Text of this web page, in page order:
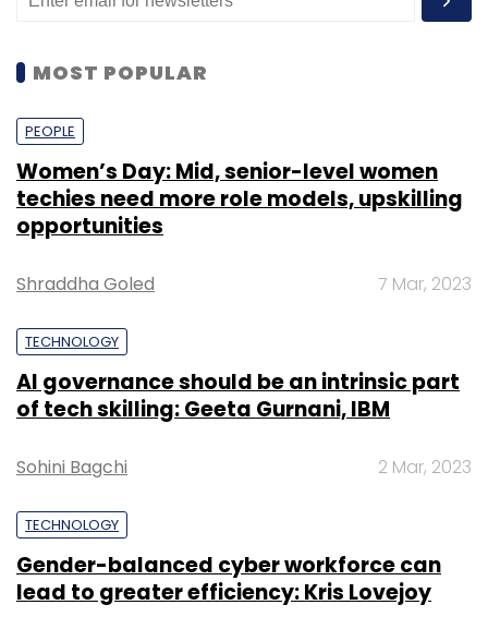
MOST POPULAR
PEOPLE
Women’s Day: Mid, senior-level women
techies need more role models, upskilling
opportunities
Shraddha Goled 7 Mar, 2023
TECHNOLOGY
AI governance should be an intrinsic part
of tech skilling: Geeta Gurnani, IBM
Sohini Bagchi 2 Mar, 2023
TECHNOLOGY
Gender-balanced cyber workforce can
lead to greater efficiency: Kris Lovejoy